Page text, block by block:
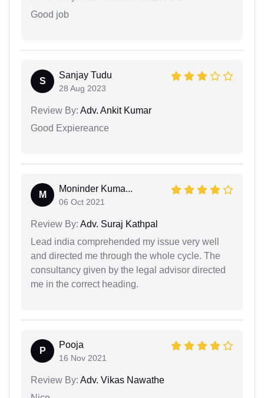
Good job
S
Sanjay Tudu
28 Aug 2023
Review By: Adv. Ankit Kumar
Good Expiereance
M
Moninder Kuma...
06 Oct 2021
Review By: Adv. Suraj Kathpal
Lead india comprehended my issue very well
and directed me through the whole cycle. The
consultancy given by the legal advisor directed
me in the correct heading.
P
Pooja
16 Nov 2021
Review By: Adv. Vikas Nawathe